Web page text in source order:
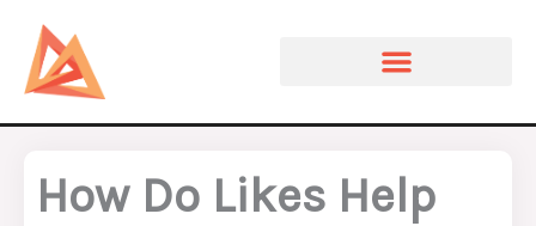
content
How Do Likes Help